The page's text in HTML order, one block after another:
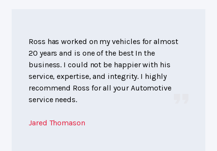
Ross has worked on my vehicles for almost
20 years and is one of the best In the
business. I could not be happier with his
service, expertise, and integrity. I highly
recommend Ross for all your Automotive
service needs.
Jared Thomason